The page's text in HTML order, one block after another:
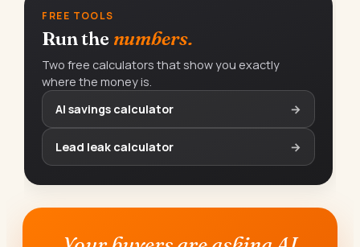
FREE TOOLS
Run the numbers.
Two free calculators that show you exactly
where the money is.
AI savings calculator
→
Lead leak calculator →